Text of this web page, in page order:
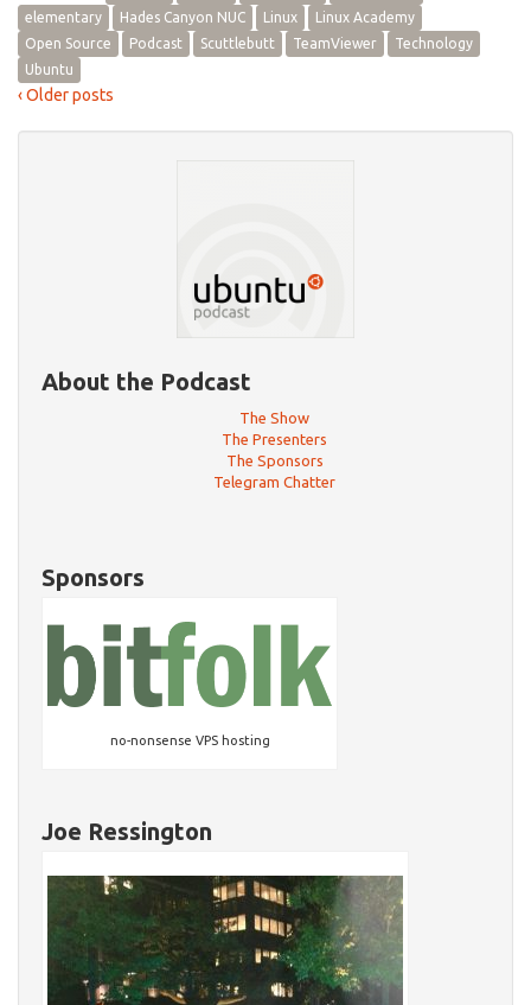
elementary
Hades Canyon NUC Linux
Linux Academy
Open Source
Podcast Scuttlebutt TeamViewer
Technology
Ubuntu
‹ Older posts
About the Podcast
The Show
The Presenters
The Sponsors
Telegram Chatter
Sponsors
no-nonsense VPS hosting
Joe Ressington